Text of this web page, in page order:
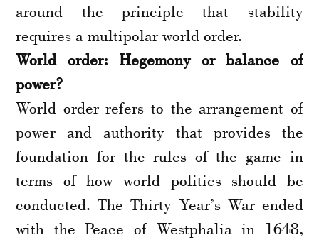
around the principle that stability
requires a multipolar world order.
World order: Hegemony or balance of
power?
World order refers to the arrangement of
power and authority that provides the
foundation for the rules of the game in
terms of how world politics should be
conducted. The Thirty Year’s War ended
with the Peace of Westphalia in 1648,